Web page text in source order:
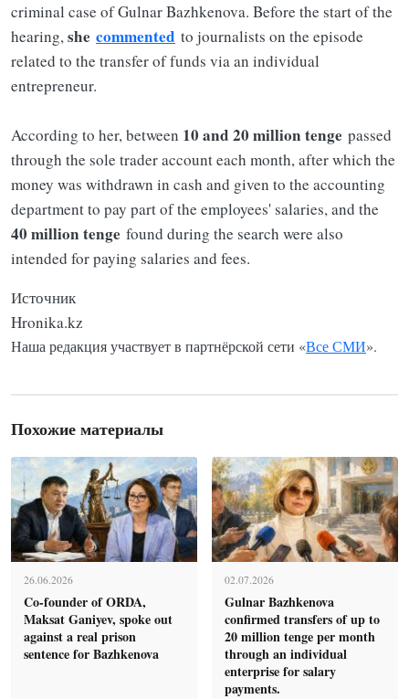
criminal case of Gulnar Bazhkenova. Before the start of the
hearing,she commented to journalists on the episode
related to the transfer of funds via an individual
entrepreneur.
According to her, between 10 and 20 million tenge passed
through the sole trader account each month, after which the
money was withdrawn in cash and given to the accounting
department to pay part of the employees' salaries, and the
40 million tenge found during the search were also
intended for paying salaries and fees.
Источник
Hronika.kz
Наша редакция участвует в партнёрской сети «Все СМИ».
Похожие материалы
26.06.2026
Co-founder of ORDA,
Maksat Ganiyev, spoke out
against a real prison
sentence for Bazhkenova
02.07.2026
Gulnar Bazhkenova
confirmed transfers of up to
20 million tenge per month
through an individual
enterprise for salary
payments.